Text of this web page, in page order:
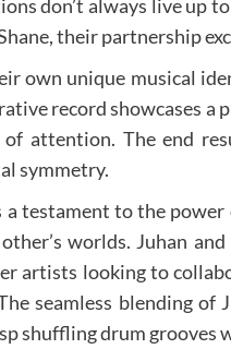
don’t always live up
their partnership
own unique musical
record showcases a
attention. The end
symmetry.
testament to the
worlds. Juhan
artists looking to
seamless blending of
shuffling drum grooves